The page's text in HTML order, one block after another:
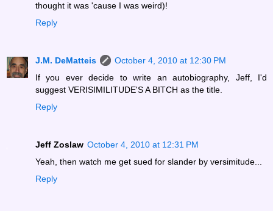
thought it was 'cause I was weird)!
Reply
J.M. DeMatteis
October 4, 2010 at 12:30 PM
If you ever decide to write an autobiography, Jeff, I'd
suggest VERISIMILITUDE'S A BITCH as the title.
Reply
Jeff Zoslaw October 4, 2010 at 12:31 PM
Yeah, then watch me get sued for slander by versimitude...
Reply